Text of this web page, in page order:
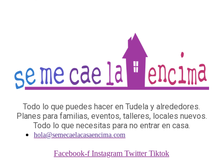
Todo lo que puedes hacer en Tudela y alrededores.
Planes para familias, eventos, talleres, locales nuevos.
Todo lo que necesitas para no entrar en casa.
hola@semecaelacasaencima.com
Facebook-f Instagram Twitter Tiktok